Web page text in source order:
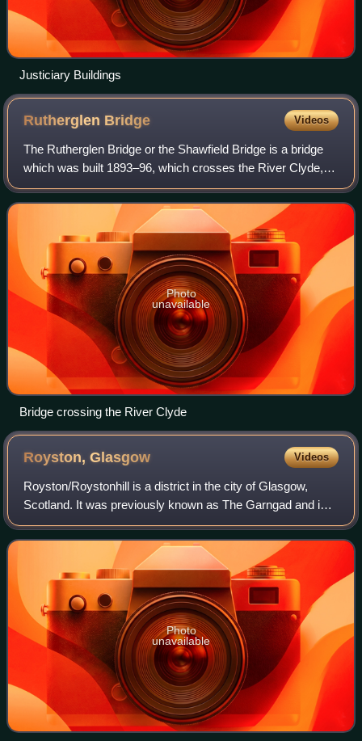
Justiciary Buildings
Rutherglen Bridge Videos
The Rutherglen Bridge or the Shawfield Bridge is a bridge
which was built 1893–96, which crosses the River Clyde, in
Scotland.
Photo
unavailable
Bridge crossing the River Clyde
Royston,Glasgow Videos
Royston/Roystonhill is a district in the city of Glasgow,
Scotland. It was previously known as The Garngad and is
still known as such by residents that have a familial link and
is still displayed in l
Photo
unavailable